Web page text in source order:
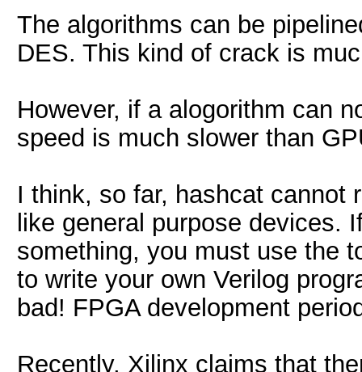
The algorithms can be
DES. This kind of crack is
However, if a alogorithm can
speed is much slower than
I think, so far, hashcat cannot
like general purpose devices.
something, you must use the
to write your own Verilog
bad! FPGA development
Recently, Xilinx claims that